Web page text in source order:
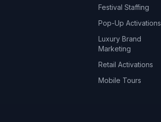
Festival Staffing
Pop-Up Activations
Luxury Brand
Marketing
Retail Activations
Mobile Tours